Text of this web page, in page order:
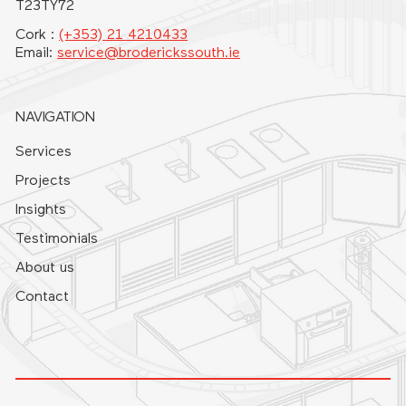
T23TY72
Cork :(+353) 21 4210433
Email:service@broderickssouth.ie
NAVIGATION
Services
Projects
Insights
Testimonials
About us
Contact